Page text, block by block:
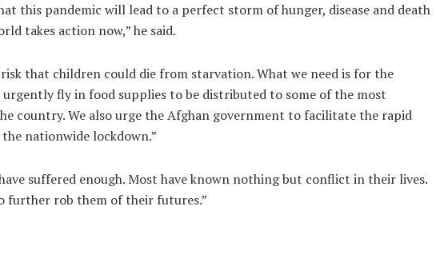
this pandemic will lead to a perfect storm of hunger, disease and death
takes action now,” he said.
that children could die from starvation. What we need is for the
fly in food supplies to be distributed to some of the most
country. We also urge the Afghan government to facilitate the rapid
nationwide lockdown.”
suffered enough. Most have known nothing but conflict in their lives.
further rob them of their futures.”